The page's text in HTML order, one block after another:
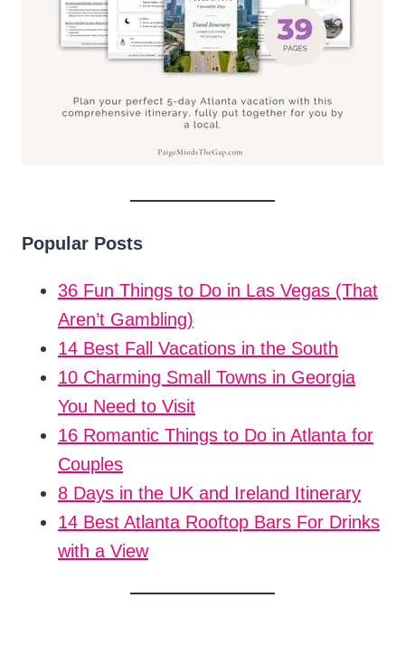
Popular Posts
36 Fun Things to Do in Las Vegas (That
Aren’t Gambling)
14 Best Fall Vacations in the South
10 Charming Small Towns in Georgia
You Need to Visit
16 Romantic Things to Do in Atlanta for
Couples
8 Days in the UK and Ireland Itinerary
14 Best Atlanta Rooftop Bars For Drinks
with a View